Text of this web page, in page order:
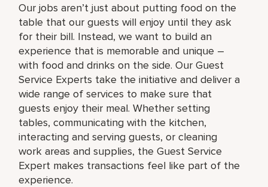
Our jobs aren’t just about putting food on the
table that our guests will enjoy until they ask
for their bill. Instead, we want to build an
experience that is memorable and unique –
with food and drinks on the side. Our Guest
Service Experts take the initiative and deliver a
wide range of services to make sure that
guests enjoy their meal. Whether setting
tables, communicating with the kitchen,
interacting and serving guests, or cleaning
work areas and supplies, the Guest Service
Expert makes transactions feel like part of the
experience.